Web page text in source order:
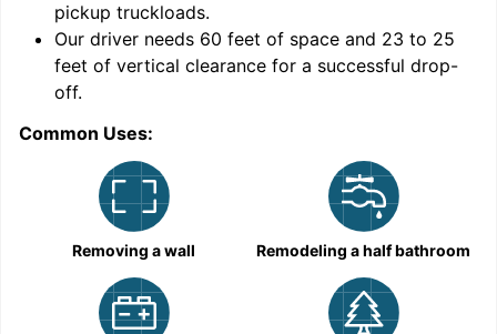
pickup truckloads.
Our driver needs 60 feet of space and 23 to 25
feet of vertical clearance for a successful drop-
off.
Common Uses:
Removing a wall Remodeling a half bathroom